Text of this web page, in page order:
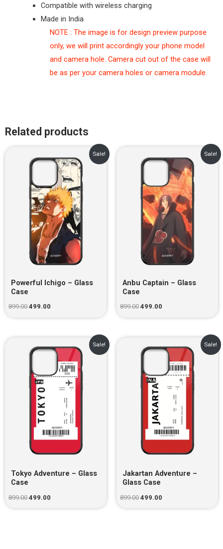
Compatible with wireless charging
Made in India
NOTE : The image is for design preview purpose
only, we will print accordingly your phone model
and camera hole. Camera cut out of the case will
be as per your camera holes or camera module.
Related products
Sale!
Powerful Ichigo – Glass
Case
899.00
price
was:
499.00
price
is:
₹499.00.
Sale!
Anbu Captain – Glass
Case
899.00
price
was:
499.00
price
is:
₹499.00.
Sale!
Tokyo Adventure – Glass
Case
899.00
price
was:
499.00
price
₹499.00.
Sale!
Jakartan Adventure –
Glass Case
899.00
price
was:
499.00
price
₹499.00.